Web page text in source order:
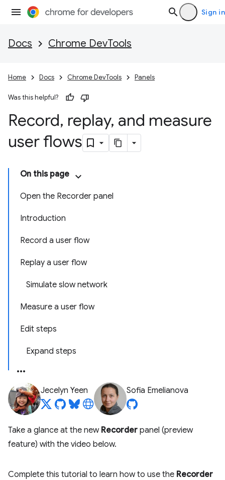
Sign in
Docs Chrome DevTools
Home Docs Chrome DevTools Panels
Was this helpful?
Record, replay, and measure
user flows
On this page
Open the Recorder panel
Introduction
Record a user flow
Replay a user flow
Simulate slow network
Measure a user flow
Edit steps
Expand steps
Jecelyn Yeen Sofia Emelianova
Take a glance at the new Recorder panel (preview
feature) with the video below.
Complete this tutorial to learn how to use the Recorder